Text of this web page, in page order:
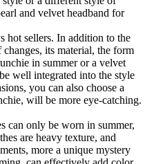
and velvet headband for
hot sellers. In addition to the
its material, the form
in summer or a velvet
well integrated into the style
you can also choose a
will be more eye-catching.
can only be worn in summer,
are heavy texture, and
more a unique mystery